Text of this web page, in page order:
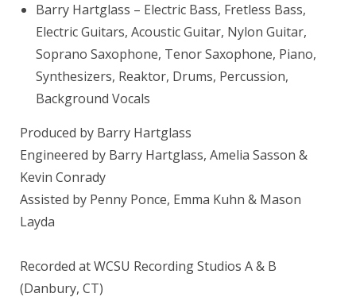
Barry Hartglass – Electric Bass, Fretless Bass,
Electric Guitars, Acoustic Guitar, Nylon Guitar,
Soprano Saxophone, Tenor Saxophone, Piano,
Synthesizers, Reaktor, Drums, Percussion,
Background Vocals
Produced by Barry Hartglass
Engineered by Barry Hartglass, Amelia Sasson &
Kevin Conrady
Assisted by Penny Ponce, Emma Kuhn & Mason
Layda
Recorded at WCSU Recording Studios A & B
(Danbury, CT)